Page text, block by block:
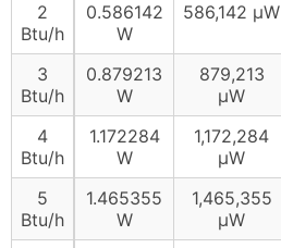
2
Btu/h
0.586142
W
586,142 µW
3
Btu/h
0.879213
W
879,213
µW
4
Btu/h
1.172284
W
1,172,284
µW
5
Btu/h
1.465355
W
1,465,355
µW